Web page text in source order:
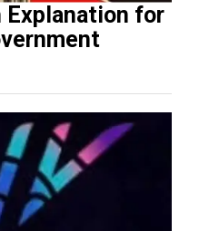
Explanation for